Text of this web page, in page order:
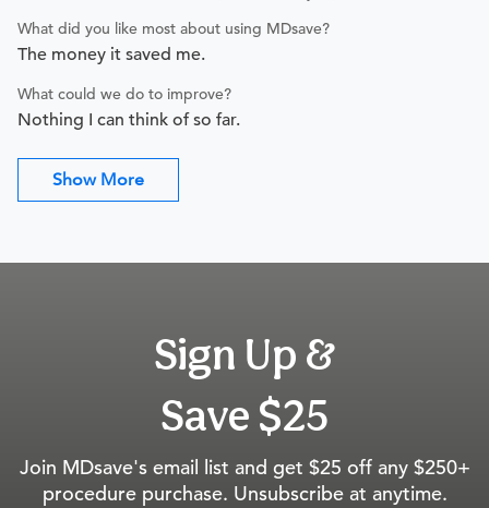
What did you like most about using MDsave?
The money it saved me.
What could we do to improve?
Nothing I can think of so far.
Show More
Sign Up &
Save $25
Join MDsave's email list and get $25 off any $250+
procedure purchase. Unsubscribe at anytime.